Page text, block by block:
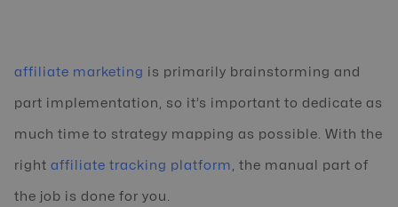
affiliate marketing is primarily brainstorming and
part implementation, so it’s important to dedicate as
much time to strategy mapping as possible. With the
right affiliate tracking platform , the manual part of
the job is done for you.